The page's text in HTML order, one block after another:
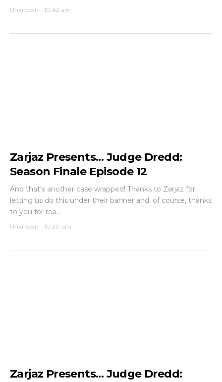
Unknown - 10:42 am
Zarjaz Presents... Judge Dredd:
Season Finale Episode 12
And that's another case wrapped! Thanks to Zarjaz for
letting us do this under their banner and, of course, thanks
to you for rea...
Unknown - 10:30 am
Zarjaz Presents... Judge Dredd: